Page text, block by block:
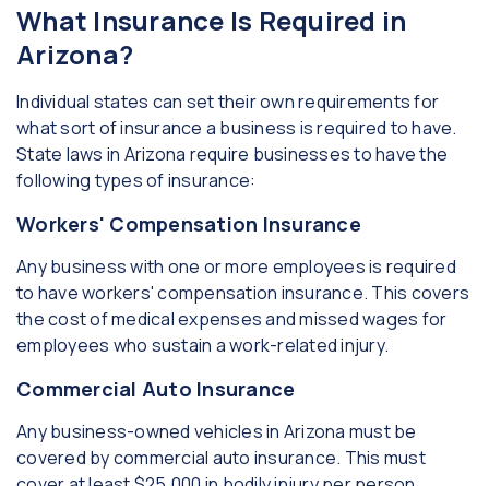
What Insurance Is Required in
Arizona?
Individual states can set their own requirements for
what sort of insurance a business is required to have.
State laws in Arizona require businesses to have the
following types of insurance:
Workers' Compensation Insurance
Any business with one or more employees is required
to have workers' compensation insurance. This covers
the cost of medical expenses and missed wages for
employees who sustain a work-related injury.
Commercial Auto Insurance
Any business-owned vehicles in Arizona must be
covered by commercial auto insurance. This must